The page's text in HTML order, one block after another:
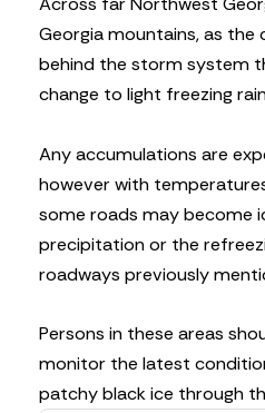
Georgia mountains, as
behind the storm system
change to light freezing
Any accumulations are
however with
some roads may become
precipitation or the
roadways previously
Persons in these areas
monitor the latest
patchy black ice through